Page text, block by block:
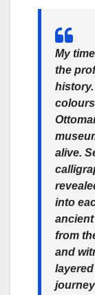
My
the
alive.
into
from
and